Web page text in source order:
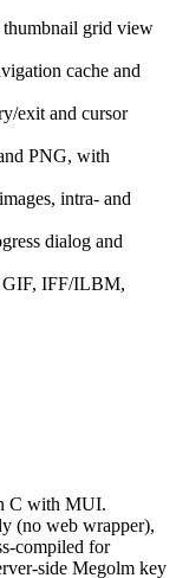
grid view
cache and
exit and cursor
PNG, with
intra- and
dialog and
GIF, IFF/ILBM,
C with MUI.
(no web wrapper),
compiled for
side Megolm key